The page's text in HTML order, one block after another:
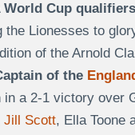
World Cup qualifiers
the Lionesses to
of the Arnold
of the
a 2-1 victory over
Jill Scott, Ella Toone